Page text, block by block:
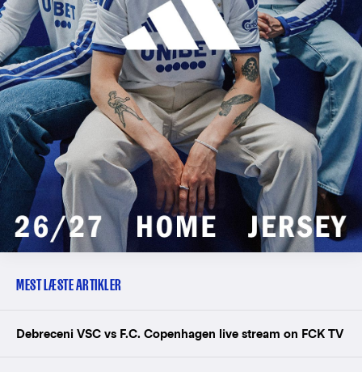
MEST LÆSTE ARTIKLER
Debreceni VSC vs F.C. Copenhagen live stream on FCK TV